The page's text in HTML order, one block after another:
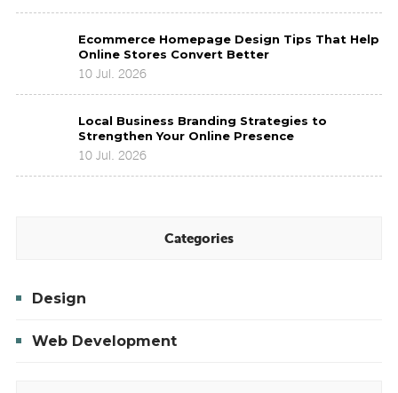
for
Modern
Brands
Improve
Brand
Presence
Homepage
That
Convert
Better
Ecommerce Homepage Design Tips That Help
Online Stores Convert Better
10 Jul. 2026
Business
Branding
Strategies
to
Local Business Branding Strategies to
Strengthen Your Online Presence
10 Jul. 2026
Categories
Design
Web Development